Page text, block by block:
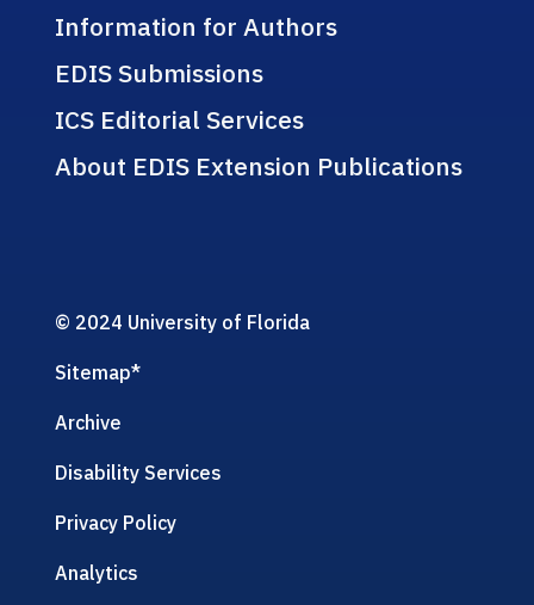
Information for Authors
EDIS Submissions
ICS Editorial Services
About EDIS Extension Publications
© 2024 University of Florida
Sitemap*
Archive
Disability Services
Privacy Policy
Analytics